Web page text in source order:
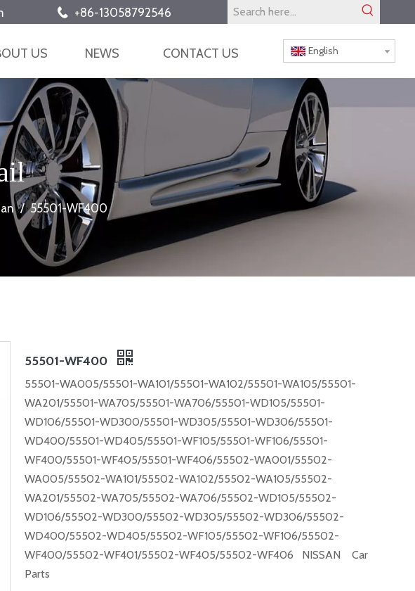
 +86-13058792546
US NEWS CONTACT US English
/ 55501-WF400
55501-WF400
55501-WA005/55501-WA101/55501-WA102/55501-WA105/55501-
WA201/55501-WA705/55501-WA706/55501-WD105/55501-
WD106/55501-WD300/55501-WD305/55501-WD306/55501-
WD400/55501-WD405/55501-WF105/55501-WF106/55501-
WF400/55501-WF405/55501-WF406/55502-WA001/55502-
WA005/55502-WA101/55502-WA102/55502-WA105/55502-
WA201/55502-WA705/55502-WA706/55502-WD105/55502-
WD106/55502-WD300/55502-WD305/55502-WD306/55502-
WD400/55502-WD405/55502-WF105/55502-WF106/55502-
WF400/55502-WF401/55502-WF405/55502-WF406 NISSAN Car
Parts